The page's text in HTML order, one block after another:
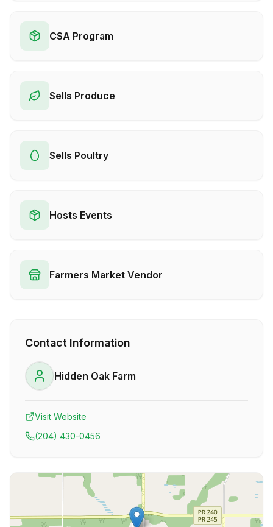
CSA Program
Sells Produce
Sells Poultry
Hosts Events
Farmers Market Vendor
Contact Information
Hidden Oak Farm
Visit Website
(204) 430-0456